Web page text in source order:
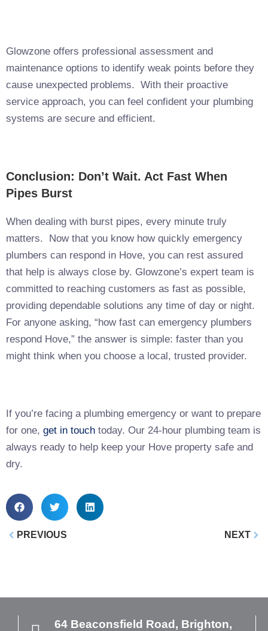
Glowzone offers professional assessment and
maintenance options to identify weak points before they
cause unexpected problems. With their proactive
service approach, you can feel confident your plumbing
systems are secure and efficient.
Conclusion: Don’t Wait. Act Fast When
Pipes Burst
When dealing with burst pipes, every minute truly
matters. Now that you know how quickly emergency
plumbers can respond in Hove, you can rest assured
that help is always close by. Glowzone’s expert team is
committed to reaching customers as fast as possible,
providing dependable solutions any time of day or night.
For anyone asking, “how fast can emergency plumbers
respond Hove,” the answer is simple: faster than you
might think when you choose a local, trusted provider.
If you’re facing a plumbing emergency or want to prepare
for one, get in touch today. Our 24-hour plumbing team is
always ready to help keep your Hove property safe and
dry.
PREVIOUS NEXT
64 Beaconsfield Road, Brighton,